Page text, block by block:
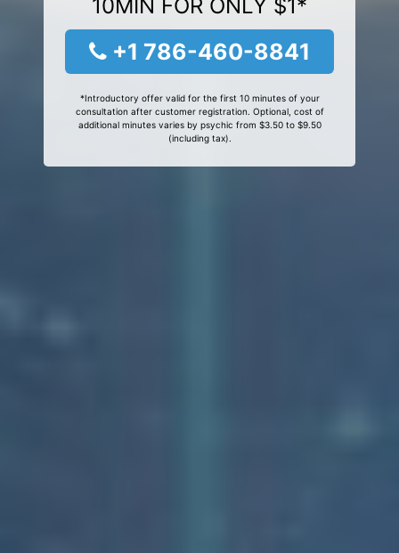
10MIN FOR ONLY $1*
+1 786-460-8841
*Introductory offer valid for the first 10 minutes of your
consultation after customer registration. Optional, cost of
additional minutes varies by psychic from $3.50 to $9.50
(including tax).